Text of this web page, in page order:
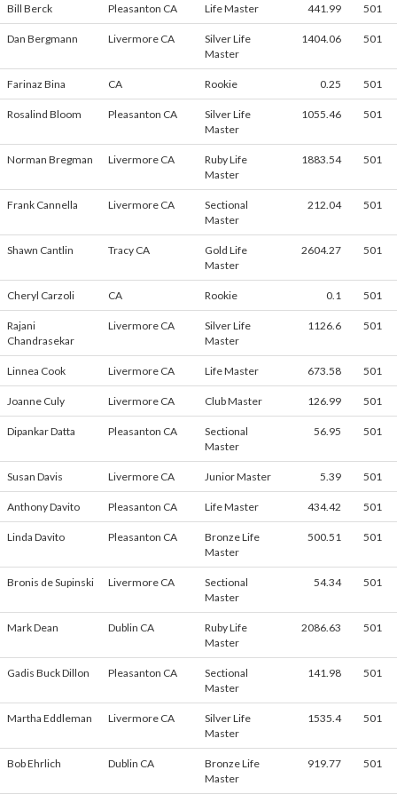
Bill Berck Pleasanton CA Life Master 441.99 501
Dan Bergmann Livermore CA
Silver Life
Master
1404.06 501
Farinaz Bina CA Rookie 0.25 501
Rosalind Bloom Pleasanton CA
Silver Life
Master
1055.46 501
Norman Bregman Livermore CA
Ruby Life
Master
1883.54 501
Frank Cannella Livermore CA
Sectional
Master
212.04 501
Shawn Cantlin Tracy CA
Gold Life
Master
2604.27 501
Cheryl Carzoli CA Rookie 0.1 501
Rajani
Chandrasekar
Livermore CA
Silver Life
Master
1126.6 501
Linnea Cook Livermore CA Life Master 673.58 501
Joanne Culy Livermore CA Club Master 126.99 501
Dipankar Datta Pleasanton CA
Sectional
Master
56.95 501
Susan Davis Livermore CA Junior Master 5.39 501
Anthony Davito Pleasanton CA Life Master 434.42 501
Linda Davito Pleasanton CA
Bronze Life
Master
500.51 501
Bronis de Supinski Livermore CA
Sectional
Master
54.34 501
Mark Dean Dublin CA
Ruby Life
Master
2086.63 501
Gadis Buck Dillon Pleasanton CA
Sectional
Master
141.98 501
Martha Eddleman Livermore CA
Silver Life
Master
1535.4 501
Bob Ehrlich Dublin CA
Bronze Life
Master
919.77 501